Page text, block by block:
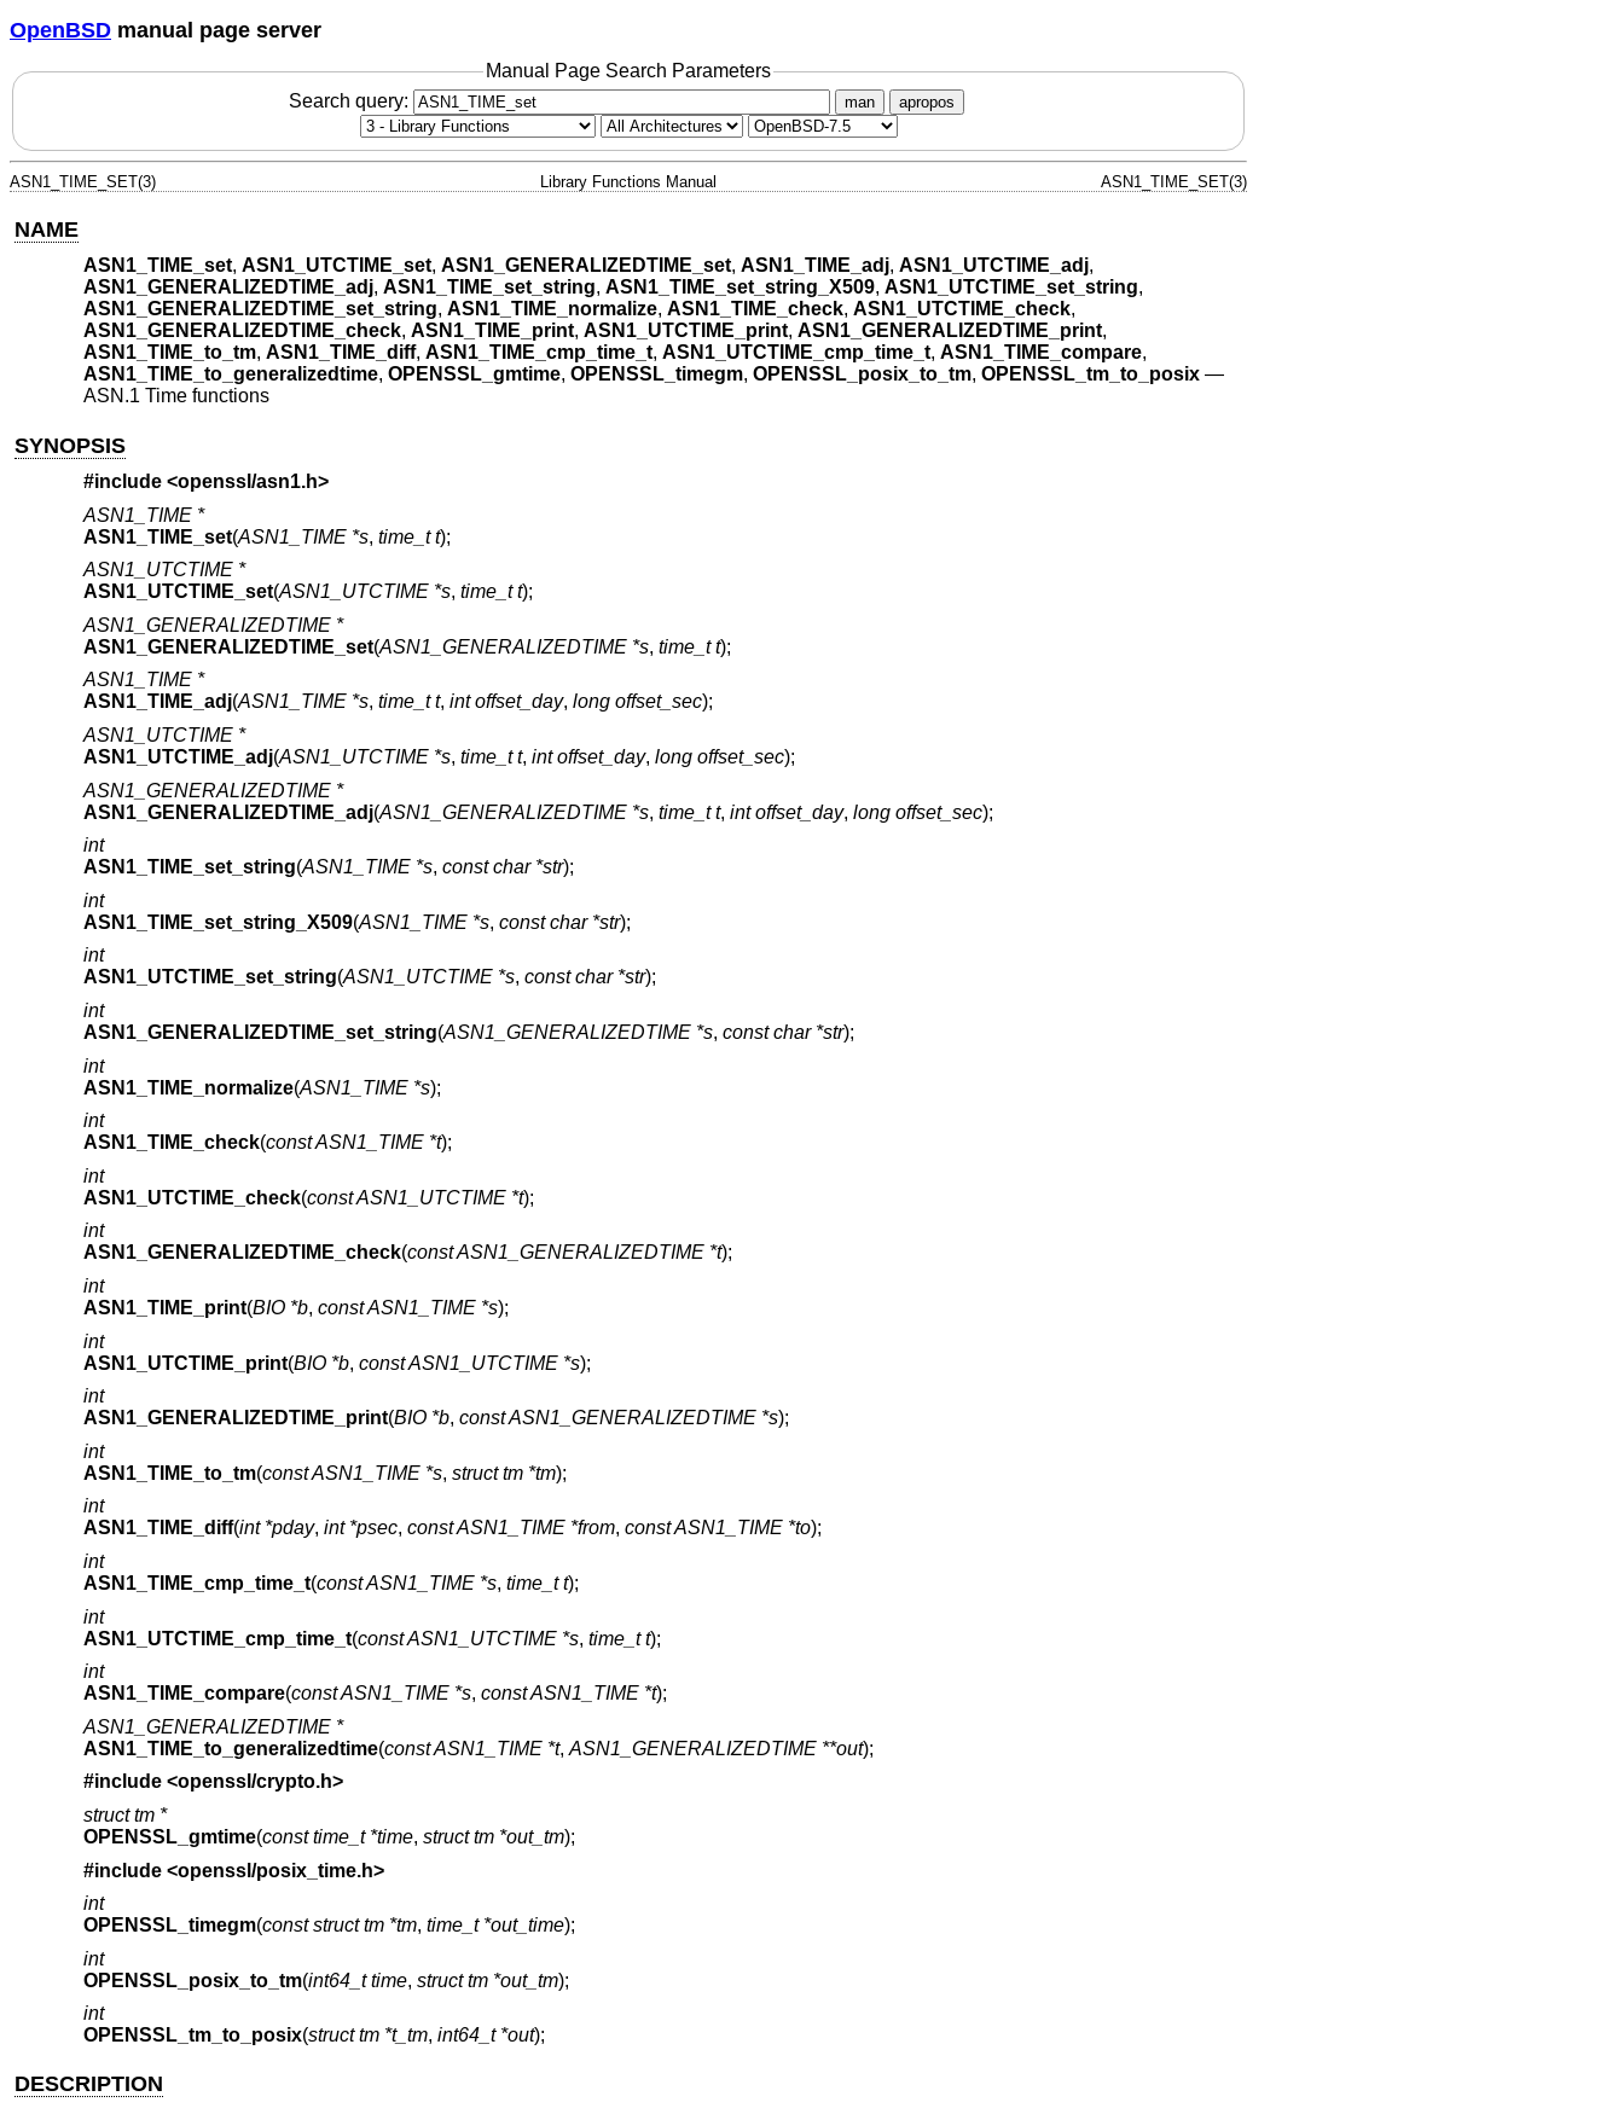
OpenBSD manual page server
Manual Page Search Parameters
Search query:
man apropos
ASN1_TIME_SET(3) Library Functions Manual ASN1_TIME_SET(3)
NAME
ASN1_TIME_set, ASN1_UTCTIME_set, ASN1_GENERALIZEDTIME_set, ASN1_TIME_adj, ASN1_UTCTIME_adj,
ASN1_GENERALIZEDTIME_adj, ASN1_TIME_set_string, ASN1_TIME_set_string_X509, ASN1_UTCTIME_set_string,
ASN1_GENERALIZEDTIME_set_string, ASN1_TIME_normalize, ASN1_TIME_check, ASN1_UTCTIME_check,
ASN1_GENERALIZEDTIME_check, ASN1_TIME_print, ASN1_UTCTIME_print, ASN1_GENERALIZEDTIME_print,
ASN1_TIME_to_tm, ASN1_TIME_diff, ASN1_TIME_cmp_time_t, ASN1_UTCTIME_cmp_time_t, ASN1_TIME_compare,
ASN1_TIME_to_generalizedtime, OPENSSL_gmtime, OPENSSL_timegm, OPENSSL_posix_to_tm, OPENSSL_tm_to_posix—
ASN.1 Time functions
SYNOPSIS
#include <openssl/asn1.h>
ASN1_TIME *
ASN1_TIME_set(ASN1_TIME *s, time_t t);
ASN1_UTCTIME *
ASN1_UTCTIME_set(ASN1_UTCTIME *s, time_t t);
ASN1_GENERALIZEDTIME *
ASN1_GENERALIZEDTIME_set(ASN1_GENERALIZEDTIME *s, time_t t);
ASN1_TIME *
ASN1_TIME_adj(ASN1_TIME *s, time_t t, int offset_day, long offset_sec);
ASN1_UTCTIME *
ASN1_UTCTIME_adj(ASN1_UTCTIME *s, time_t t, int offset_day, long offset_sec);
ASN1_GENERALIZEDTIME *
ASN1_GENERALIZEDTIME_adj(ASN1_GENERALIZEDTIME *s, time_t t, int offset_day, long offset_sec);
int
ASN1_TIME_set_string(ASN1_TIME *s, const char *str);
int
ASN1_TIME_set_string_X509(ASN1_TIME *s, const char *str);
int
ASN1_UTCTIME_set_string(ASN1_UTCTIME *s, const char *str);
int
ASN1_GENERALIZEDTIME_set_string(ASN1_GENERALIZEDTIME *s, const char *str);
int
ASN1_TIME_normalize(ASN1_TIME *s);
int
ASN1_TIME_check(const ASN1_TIME *t);
int
ASN1_UTCTIME_check(const ASN1_UTCTIME *t);
int
ASN1_GENERALIZEDTIME_check(const ASN1_GENERALIZEDTIME *t);
int
ASN1_TIME_print(BIO *b, const ASN1_TIME *s);
int
ASN1_UTCTIME_print(BIO *b, const ASN1_UTCTIME *s);
int
ASN1_GENERALIZEDTIME_print(BIO *b, const ASN1_GENERALIZEDTIME *s);
int
ASN1_TIME_to_tm(const ASN1_TIME *s, struct tm *tm);
int
ASN1_TIME_diff(int *pday, int *psec, const ASN1_TIME *from, const ASN1_TIME *to);
int
ASN1_TIME_cmp_time_t(const ASN1_TIME *s, time_t t);
int
ASN1_UTCTIME_cmp_time_t(const ASN1_UTCTIME *s, time_t t);
int
ASN1_TIME_compare(const ASN1_TIME *s, const ASN1_TIME *t);
ASN1_GENERALIZEDTIME *
ASN1_TIME_to_generalizedtime(const ASN1_TIME *t, ASN1_GENERALIZEDTIME **out);
#include <openssl/crypto.h>
struct tm *
OPENSSL_gmtime(const time_t *time, struct tm *out_tm);
#include <openssl/posix_time.h>
int
OPENSSL_timegm(const struct tm *tm, time_t *out_time);
int
OPENSSL_posix_to_tm(int64_t time, struct tm *out_tm);
int
OPENSSL_tm_to_posix(struct tm *t_tm, int64_t *out);
DESCRIPTION